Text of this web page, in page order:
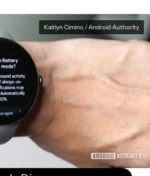
Kaitlyn Cimino / Android Authority